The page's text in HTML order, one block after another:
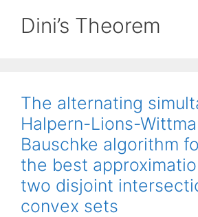
Dini’s Theorem
The alternating
Halpern-Lions-
Bauschke algorithm
the best
two disjoint
convex sets